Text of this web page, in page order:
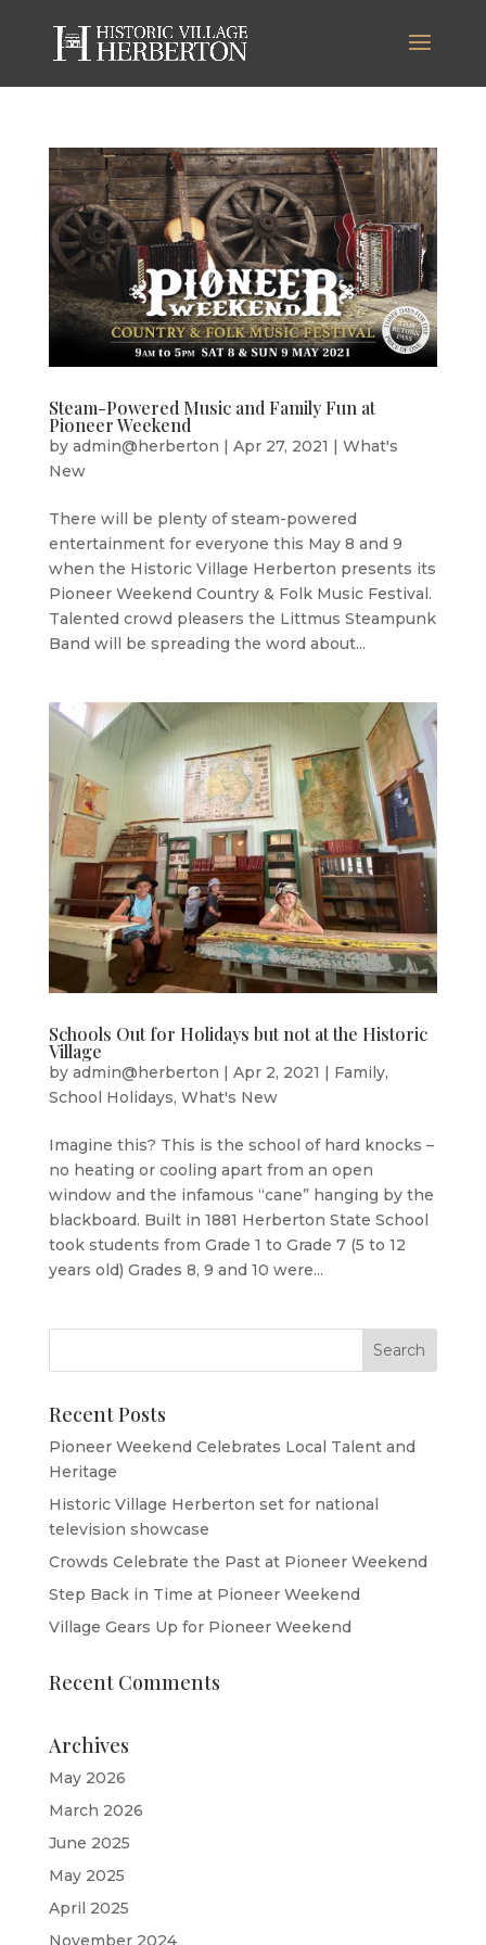
Steam-Powered Music and Family Fun at
Pioneer Weekend
by admin@herberton | Apr 27, 2021 | What's
New
There will be plenty of steam-powered
entertainment for everyone this May 8 and 9
when the Historic Village Herberton presents its
Pioneer Weekend Country & Folk Music Festival.
Talented crowd pleasers the Littmus Steampunk
Band will be spreading the word about...
Schools Out for Holidays but not at the Historic
Village
by admin@herberton Apr 2, 2021 Family,
School Holidays, What's New
Imagine this? This is the school of hard knocks –
no heating or cooling apart from an open
window and the infamous “cane” hanging by the
blackboard. Built in 1881 Herberton State School
took students from Grade 1 to Grade 7 (5 to 12
years old) Grades 8, 9 and 10 were...
Recent Posts
Pioneer Weekend Celebrates Local Talent and
Heritage
Historic Village Herberton set for national
television showcase
Crowds Celebrate the Past at Pioneer Weekend
Step Back in Time at Pioneer Weekend
Village Gears Up for Pioneer Weekend
Recent Comments
Archives
May 2026
March 2026
June 2025
May 2025
April 2025
November 2024